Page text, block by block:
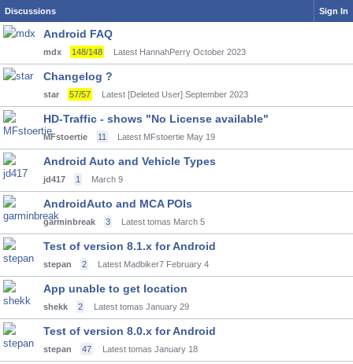
Discussions Sign In
Android FAQ
mdx 148/148 Latest HannahPerry October 2023
Changelog ?
star 57/57 Latest [Deleted User] September 2023
HD-Traffic - shows "No License available"
MFstoertie 11 Latest MFstoertie May 19
Android Auto and Vehicle Types
jd417 1 March 9
AndroidAuto and MCA POIs
garminbreak 3 Latest tomas March 5
Test of version 8.1.x for Android
stepan 2 Latest Madbiker7 February 4
App unable to get location
shekk 2 Latest tomas January 29
Test of version 8.0.x for Android
stepan 47 Latest tomas January 18